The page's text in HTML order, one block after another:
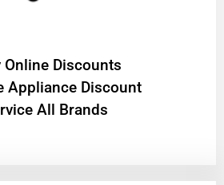
Online Discounts
Appliance Discount
All Brands